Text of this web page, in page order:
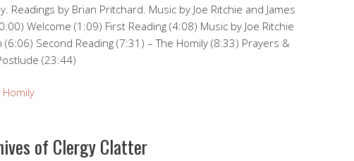
Readings by Brian Pritchard. Music by Joe Ritchie and James
Welcome (1:09) First Reading (4:08) Music by Joe Ritchie
(6:06) Second Reading (7:31) – The Homily (8:33) Prayers &
(23:44)
Homily
of Clergy Clatter